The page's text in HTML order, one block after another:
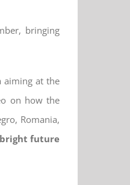
bringing
aiming at the
on how the
Romania,
bright future